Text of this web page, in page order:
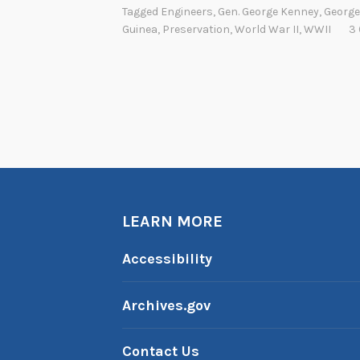
Tagged Engineers, Gen. George Kenney,
Guinea, Preservation,World War II,WWII 3
LEARN MORE
Accessibility
Archives.gov
Contact Us